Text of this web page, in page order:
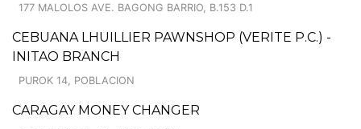
177 MALOLOS AVE. BAGONG BARRIO, B.153 D.1
CEBUANA LHUILLIER PAWNSHOP (VERITE P.C.) -
INITAO BRANCH
PUROK 14, POBLACION
CARAGAY MONEY CHANGER